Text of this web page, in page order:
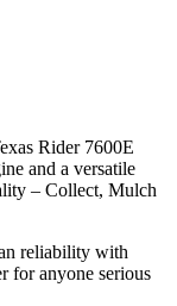
Rider 7600E
and a versatile
– Collect, Mulch
reliability with
for anyone serious